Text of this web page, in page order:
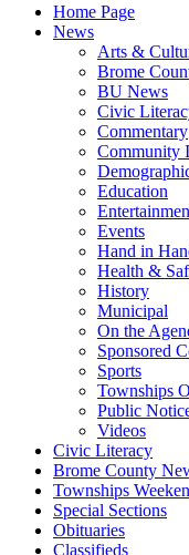
Home Page
News
Arts &
Brome
BU News
Civic
Commentary
Community
Education
Events
Hand in
Health &
History
Municipal
On the
Sponsored
Sports
Townships
Public
Videos
Civic Literacy
Brome County
Townships
Special Sections
Obituaries
Classifieds